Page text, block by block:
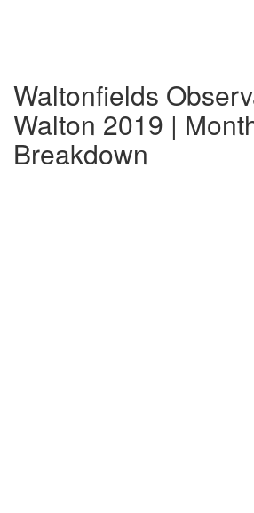
Waltonfields
Walton 2019 |
Breakdown